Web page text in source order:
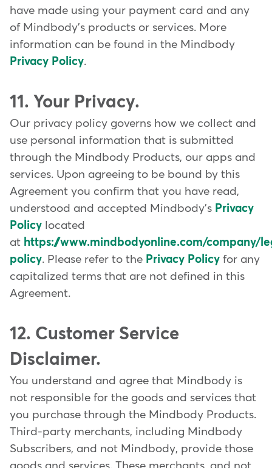
have made using your payment card and any
of Mindbody's products or services. More
information can be found in the Mindbody
Privacy Policy.
11. Your Privacy.
Our privacy policy governs how we collect and
use personal information that is submitted
through the Mindbody Products, our apps and
services. Upon agreeing to be bound by this
Agreement you confirm that you have read,
understood and accepted Mindbody's Privacy
Policy located
at https://www.mindbodyonline.com/company/
policy. Please refer to the Privacy Policy for any
capitalized terms that are not defined in this
Agreement.
12. Customer Service
Disclaimer.
You understand and agree that Mindbody is
not responsible for the goods and services that
you purchase through the Mindbody Products.
Third-party merchants, including Mindbody
Subscribers, and not Mindbody, provide those
goods and services. These merchants, and not